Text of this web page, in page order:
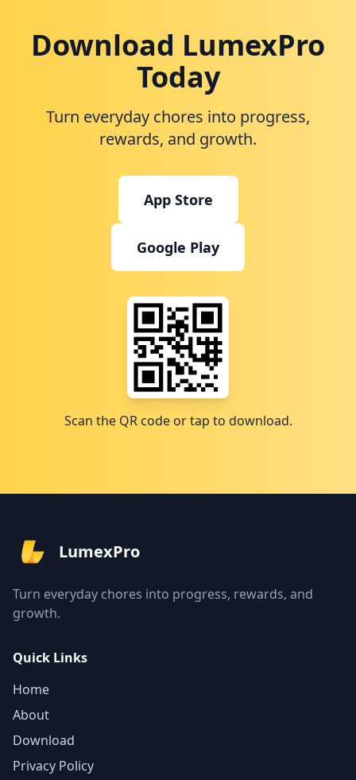
Download LumexPro
Today
Turn everyday chores into progress,
rewards, and growth.
App Store
Google Play
Scan the QR code or tap to download.
LumexPro
Turn everyday chores into progress, rewards, and
growth.
Quick Links
Home
About
Download
Privacy Policy